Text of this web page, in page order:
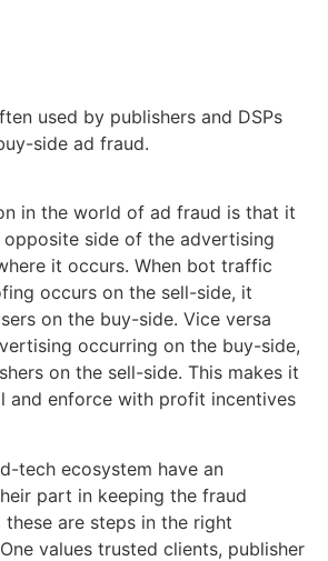
used by publishers and DSPs
side ad fraud.
in the world of ad fraud is that it
opposite side of the advertising
it occurs. When bot traffic
occurs on the sell-side, it
on the buy-side. Vice versa
occurring on the buy-side,
on the sell-side. This makes it
enforce with profit incentives
tech ecosystem have an
part in keeping the fraud
are steps in the right
values trusted clients, publisher